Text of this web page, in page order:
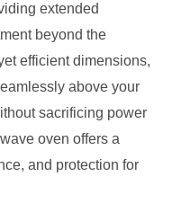
extended
beyond the
efficient dimensions,
above your
sacrificing power
oven offers a
and protection for